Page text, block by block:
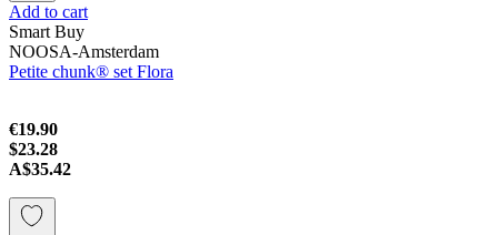
Add to cart
Smart Buy
NOOSA-Amsterdam
Petite chunk® set Flora
€19.90
$23.28
A$35.42